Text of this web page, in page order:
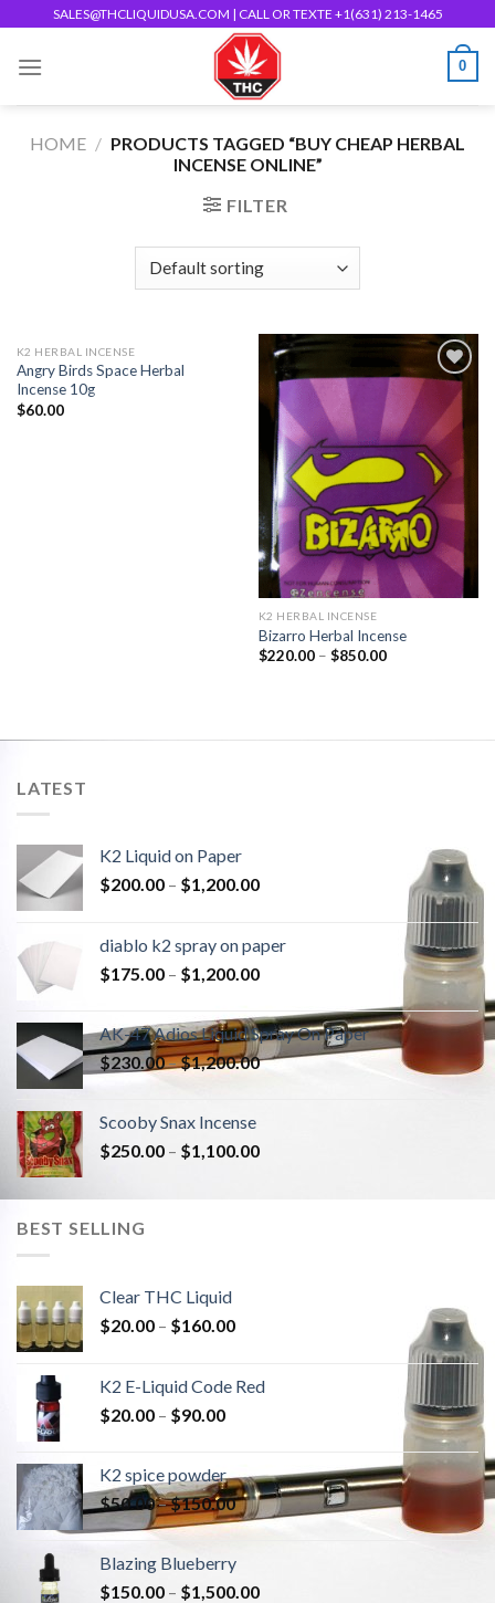
content
SALES@THCLIQUIDUSA.COM | CALL OR TEXTE +1(631) 213-1465
0
HOME / PRODUCTS TAGGED “BUY CHEAP HERBAL
INCENSE ONLINE”
FILTER
K2 HERBAL INCENSE
Angry Birds Space Herbal
Incense 10g
$60.00
Add to
wishlist
K2 HERBAL INCENSE
Bizarro Herbal Incense
$220.00– $850.00
LATEST
K2 Liquid on Paper
$200.00 – $1,200.00
diablo k2 spray on paper
$175.00 – $1,200.00
AK-47 Adios Liquid Spray On Paper
$230.00–$1,200.00
Scooby Snax Incense
$250.00 – $1,100.00
BEST SELLING
Clear THC Liquid
$20.00 – $160.00
K2 E-Liquid Code Red
$20.00 – $90.00
K2 spice powder
$50.00–$150.00
Blazing Blueberry
$150.00 – $1,500.00